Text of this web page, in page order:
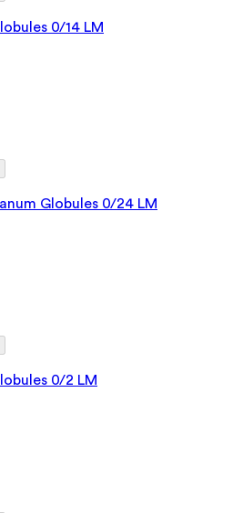
0/14 LM
Globules 0/24 LM
0/2 LM